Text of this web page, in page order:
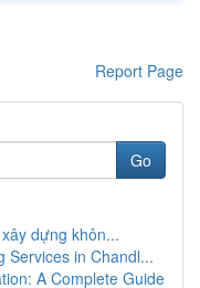
Report Page
Go
dựng khôn...
Services in Chandl...
A Complete Guide